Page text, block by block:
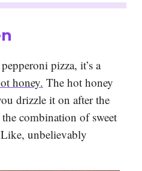
pizza, it’s a
honey. The hot honey
drizzle it on after the
combination of sweet
unbelievably